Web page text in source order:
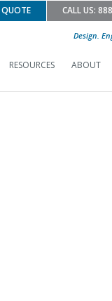
QUOTE CALL US:
Design.
RESOURCES ABOUT